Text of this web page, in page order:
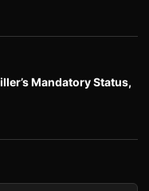
Mandatory Status,